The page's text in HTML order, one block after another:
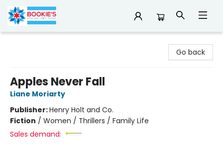
Go back
Apples Never Fall
Liane Moriarty
Publisher:Henry Holt and Co.
Fiction / Women / Thrillers / Family Life
Sales demand: